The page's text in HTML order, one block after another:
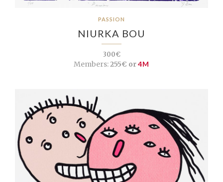
PASSION
NIURKA BOU
300€
Members:255€ or4M